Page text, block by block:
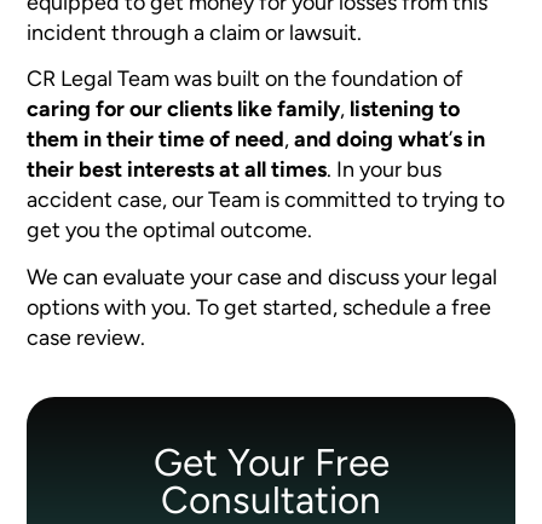
incident through a claim or lawsuit.
CR Legal Team was built on the foundation of
caring for our clients like family, listening to
them in their time of need,and doing what’s in
their best interests at all times. In your bus
accident case, our Team is committed to trying to
get you the optimal outcome.
We can evaluate your case and discuss your legal
options with you. To get started, schedule a free
case review.
Get Your Free
Consultation